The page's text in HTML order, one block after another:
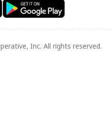
Inc. All rights reserved.